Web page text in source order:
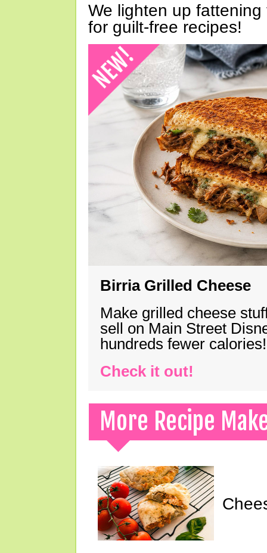
We lighten up
for guilt-free recipes!
Birria Grilled Cheese
Make grilled cheese
sell on Main Street
hundreds fewer calories!
Check it out!
More Recipe